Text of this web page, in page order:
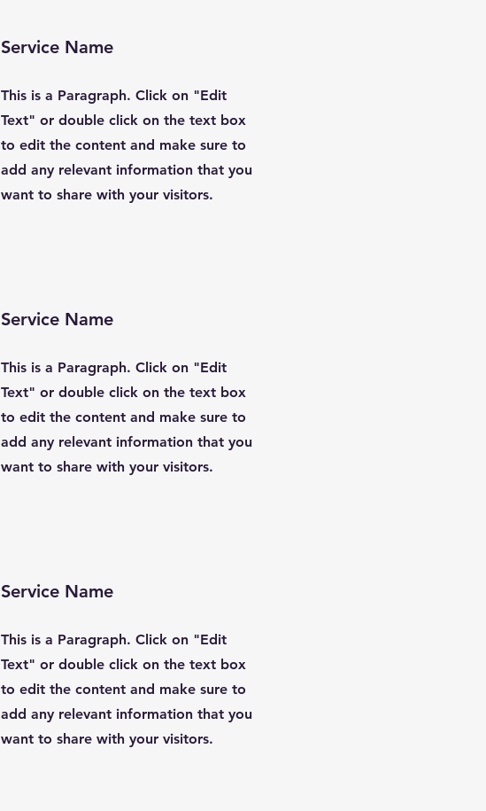
Service Name
This is a Paragraph. Click on "Edit
Text" or double click on the text box
to edit the content and make sure to
add any relevant information that you
want to share with your visitors.
Service Name
This is a Paragraph. Click on "Edit
Text" or double click on the text box
to edit the content and make sure to
add any relevant information that you
want to share with your visitors.
Service Name
This is a Paragraph. Click on "Edit
Text" or double click on the text box
to edit the content and make sure to
add any relevant information that you
want to share with your visitors.